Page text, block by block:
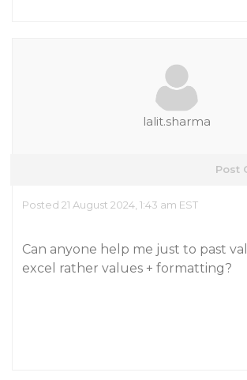
lalit.sharma
Post
Posted 21 August 2024, 1:43 am EST
Can anyone help me just to past
excel rather values + formatting?